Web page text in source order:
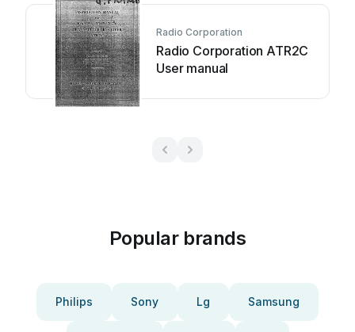
Radio Corporation
Radio Corporation ATR2C
User manual
Popular brands
Philips Sony Lg Samsung